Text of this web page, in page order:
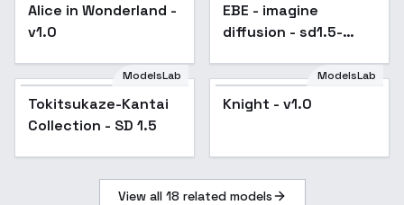
Popular
Alice in Wonderland -
v1.0
EBE - imagine
diffusion - sd1.5-
ModelsLab
Tokitsukaze-Kantai
Collection - SD 1.5
ModelsLab
Knight - v1.0
View all 18 related models